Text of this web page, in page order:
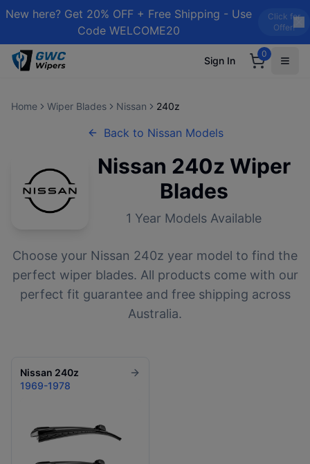
New here? Get 20% OFF + Free Shipping - Use
Code WELCOME20
Click for
Offer!
Sign In
0
Home Wiper Blades Nissan 240z
Back to Nissan Models
Nissan 240z Wiper
Blades
1 Year Models Available
Choose your Nissan 240z year model to find the
perfect wiper blades. All products come with our
perfect fit guarantee and free shipping across
Australia.
Nissan 240z
1969-1978